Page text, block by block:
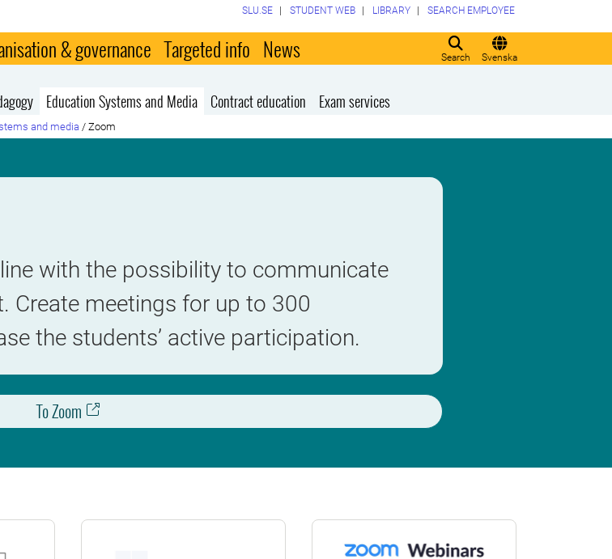
Search Svenska
SLU.SE STUDENT WEB LIBRARY SEARCH EMPLOYEE
& governance Targeted info News
Education Systems and Media Contract education Exam services
and media / Zoom
with the possibility to communicate
Create meetings for up to 300
the students’ active participation.
To Zoom